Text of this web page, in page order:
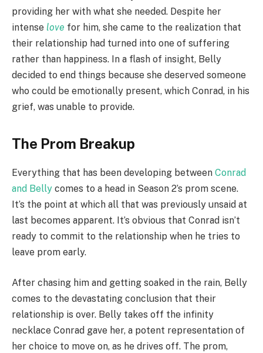
providing her with what she needed. Despite her
intense love for him, she came to the realization that
their relationship had turned into one of suffering
rather than happiness. In a flash of insight, Belly
decided to end things because she deserved someone
who could be emotionally present, which Conrad, in his
grief, was unable to provide.
The Prom Breakup
Everything that has been developing between Conrad
and Belly comes to a head in Season 2’s prom scene.
It’s the point at which all that was previously unsaid at
last becomes apparent. It’s obvious that Conrad isn’t
ready to commit to the relationship when he tries to
leave prom early.
After chasing him and getting soaked in the rain, Belly
comes to the devastating conclusion that their
relationship is over. Belly takes off the infinity
necklace Conrad gave her, a potent representation of
her choice to move on, as he drives off. The prom,